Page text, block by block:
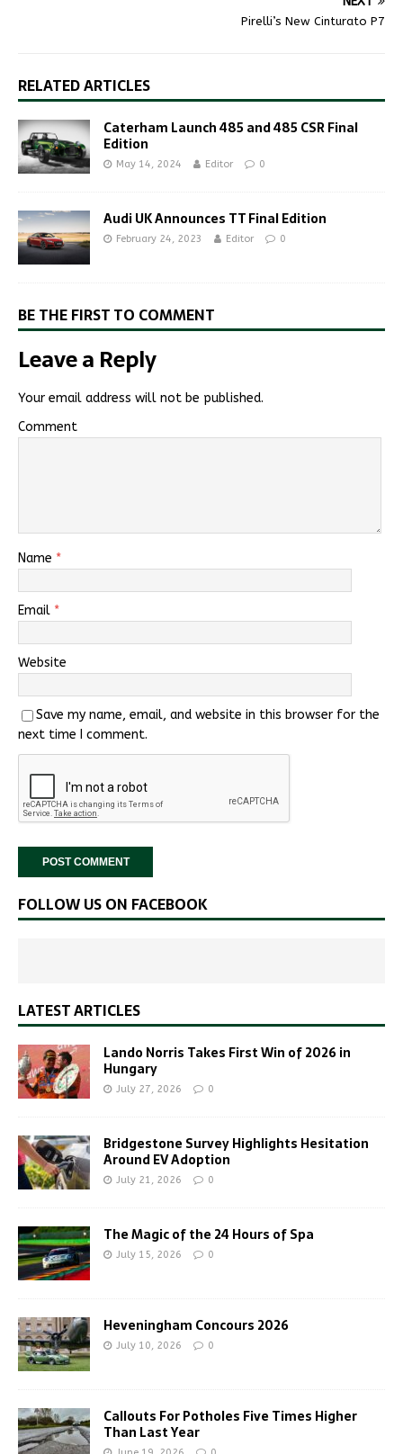
Pirelli’s New Cinturato P7
RELATED ARTICLES
Caterham Launch 485 and 485 CSR Final
Edition
May 14, 2024 Editor 0
Audi UK Announces TT Final Edition
February 24, 2023 Editor 0
BE THE FIRST TO COMMENT
Leave a Reply
Your email address will not be published.
Comment
Name *
Email *
Website
Save my name, email, and website in this browser for the
next time I comment.
FOLLOW US ON FACEBOOK
LATEST ARTICLES
Lando Norris Takes First Win of 2026 in
Hungary
July 27, 2026 0
Bridgestone Survey Highlights Hesitation
Around EV Adoption
July 21, 2026 0
The Magic of the 24 Hours of Spa
July 15, 2026 0
Heveningham Concours 2026
July 10, 2026 0
Callouts For Potholes Five Times Higher
Than Last Year